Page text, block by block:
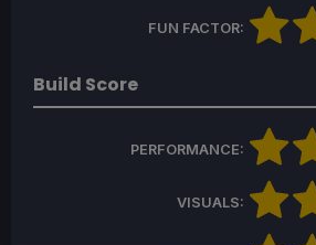
FUN FACTOR:
Build Score
PERFORMANCE:
VISUALS: